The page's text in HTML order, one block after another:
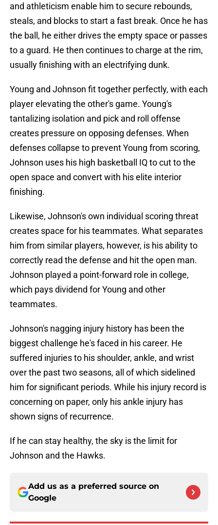
and athleticism enable him to secure rebounds,
steals, and blocks to start a fast break. Once he has
the ball, he either drives the empty space or passes
to a guard. He then continues to charge at the rim,
usually finishing with an electrifying dunk.
Young and Johnson fit together perfectly, with each
player elevating the other's game. Young's
tantalizing isolation and pick and roll offense
creates pressure on opposing defenses. When
defenses collapse to prevent Young from scoring,
Johnson uses his high basketball IQ to cut to the
open space and convert with his elite interior
finishing.
Likewise, Johnson's own individual scoring threat
creates space for his teammates. What separates
him from similar players, however, is his ability to
correctly read the defense and hit the open man.
Johnson played a point-forward role in college,
which pays dividend for Young and other
teammates.
Johnson's nagging injury history has been the
biggest challenge he's faced in his career. He
suffered injuries to his shoulder, ankle, and wrist
over the past two seasons, all of which sidelined
him for significant periods. While his injury record is
concerning on paper, only his ankle injury has
shown signs of recurrence.
If he can stay healthy, the sky is the limit for
Johnson and the Hawks.
Add us as a preferred source on
Google